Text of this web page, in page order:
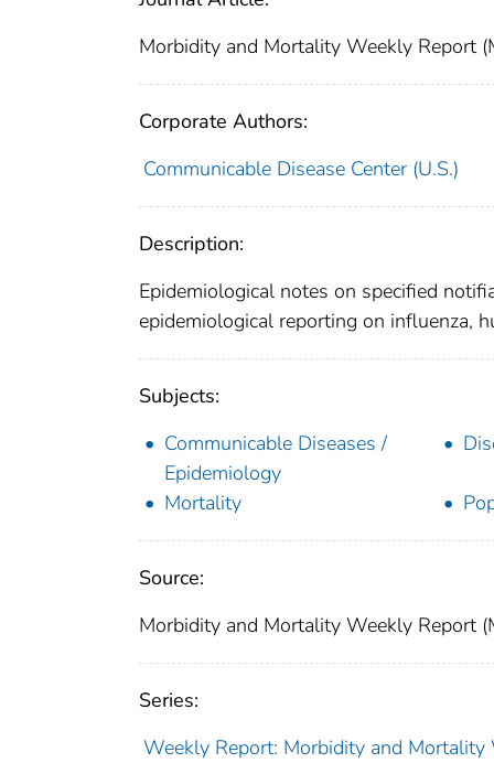
Morbidity and Mortality Weekly Report
Corporate Authors:
Communicable Disease Center (U.S.)
Description:
Epidemiological notes on specified
epidemiological reporting on influenza,
Subjects:
Communicable Diseases /
Epidemiology
Mortality
Source:
Morbidity and Mortality Weekly Report
Series:
Weekly Report: Morbidity and Mortality